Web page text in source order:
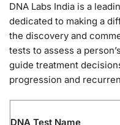
DNA Labs India is a
dedicated to making a
the discovery and
tests to assess a
guide treatment
progression and
DNA Test Name